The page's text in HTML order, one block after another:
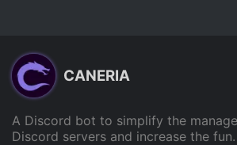
CANERIA
A Discord bot to simplify the
Discord servers and increase the fun.